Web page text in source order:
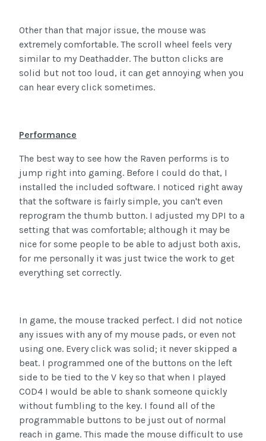
Other than that major issue, the mouse was
extremely comfortable. The scroll wheel feels very
similar to my Deathadder. The button clicks are
solid but not too loud, it can get annoying when you
can hear every click sometimes.
Performance
The best way to see how the Raven performs is to
jump right into gaming. Before I could do that, I
installed the included software. I noticed right away
that the software is fairly simple, you can't even
reprogram the thumb button. I adjusted my DPI to a
setting that was comfortable; although it may be
nice for some people to be able to adjust both axis,
for me personally it was just twice the work to get
everything set correctly.
In game, the mouse tracked perfect. I did not notice
any issues with any of my mouse pads, or even not
using one. Every click was solid; it never skipped a
beat. I programmed one of the buttons on the left
side to be tied to the V key so that when I played
COD4 I would be able to shank someone quickly
without fumbling to the key. I found all of the
programmable buttons to be just out of normal
reach in game. This made the mouse difficult to use